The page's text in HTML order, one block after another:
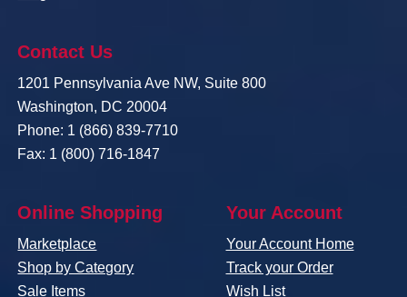
Contact Us
1201 Pennsylvania Ave NW, Suite 800
Washington, DC 20004
Phone: 1 (866) 839-7710
Fax: 1 (800) 716-1847
Online Shopping
Marketplace
Shop by Category
Sale Items
Your Account
Your Account Home
Track your Order
Wish List